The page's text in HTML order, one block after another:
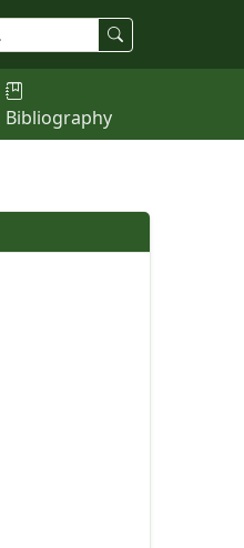
Bibliography